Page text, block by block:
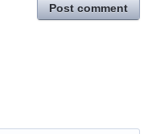
Post comment